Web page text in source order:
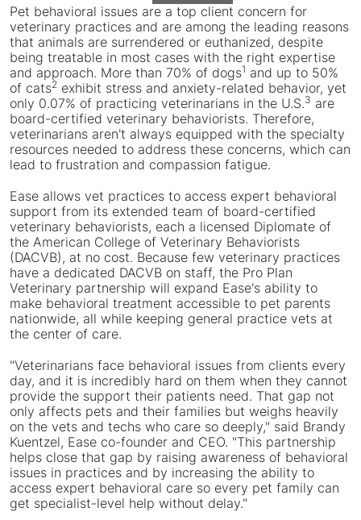
File
Pet behavioral issues are a top client concern for
veterinary practices and are among the leading reasons
that animals are surrendered or euthanized, despite
being treatable in most cases with the right expertise
and approach. More than 70% of dogs1 and up to 50%
of cats2 exhibit stress and anxiety-related behavior, yet
only 0.07% of practicing veterinarians in the U.S.3 are
board-certified veterinary behaviorists. Therefore,
veterinarians aren't always equipped with the specialty
resources needed to address these concerns, which can
lead to frustration and compassion fatigue.
Ease allows vet practices to access expert behavioral
support from its extended team of board-certified
veterinary behaviorists, each a licensed Diplomate of
the American College of Veterinary Behaviorists
(DACVB), at no cost. Because few veterinary practices
have a dedicated DACVB on staff, the Pro Plan
Veterinary partnership will expand Ease's ability to
make behavioral treatment accessible to pet parents
nationwide, all while keeping general practice vets at
the center of care.
"Veterinarians face behavioral issues from clients every
day, and it is incredibly hard on them when they cannot
provide the support their patients need. That gap not
only affects pets and their families but weighs heavily
on the vets and techs who care so deeply," said Brandy
Kuentzel, Ease co-founder and CEO. "This partnership
helps close that gap by raising awareness of behavioral
issues in practices and by increasing the ability to
access expert behavioral care so every pet family can
get specialist-level help without delay."